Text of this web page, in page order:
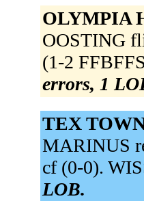
OLYMPIA
OOSTING
(1-2
errors, 1
TEX
MARINUS
cf (0-0).
LOB.